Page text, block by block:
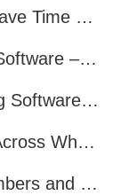
Account Screening Software – Save Time and Improve Campaign Success
Multi-Platform Account Filtering Software – Identify Active Users Quickly
Multi-Platform Number Screening Software – Analyze Profiles for Better Marketing
How to Find Real, Active Users Across WhatsApp, Facebook, Instagram, and Telegram
How to Pre-Filter WhatsApp Numbers and Target Active Users Effectively